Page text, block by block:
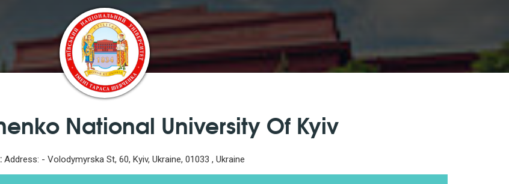
National University Of Kyiv
Address: - Volodymyrska St, 60, Kyiv, Ukraine, 01033 , Ukraine